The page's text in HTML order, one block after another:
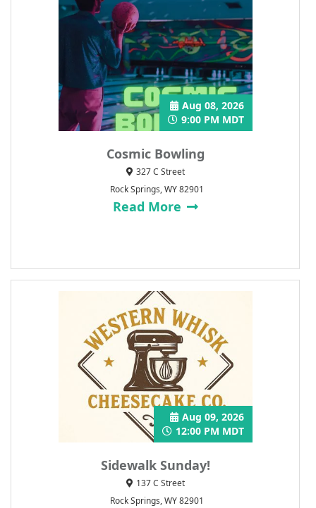
Cosmic Bowling
Aug 08, 2026
9:00 PM MDT
327 C Street
Rock Springs, WY 82901
Read More
Sidewalk Sunday!
Aug 09, 2026
12:00 PM MDT
137 C Street
Rock Springs, WY 82901